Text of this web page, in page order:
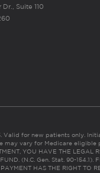
Suite 110
Valid for new patients only.
may vary for Medicare eligible
YOU HAVE THE LEGAL
(N.C. Gen. Stat. 90-154.1).
HAS THE RIGHT TO